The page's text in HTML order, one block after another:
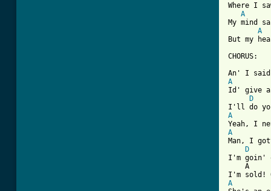
Where I
A
My mind
A
CHORUS:
A
Id' give
D
A
A
Man, I
D
I'm goin'
A
A